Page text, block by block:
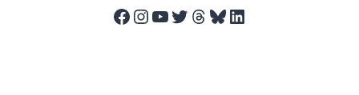
Facebook
Instagram
YouTube
Twitter
Threads
Bluesky
LinkedIn